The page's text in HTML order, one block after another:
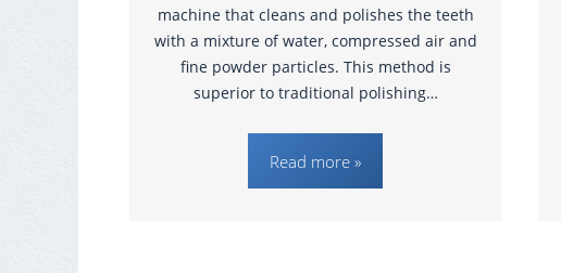
machine that cleans and polishes the teeth
with a mixture of water, compressed air and
fine powder particles. This method is
superior to traditional polishing…
Read more »